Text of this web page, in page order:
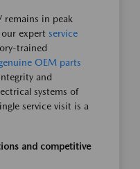
remains in peak
expert service
trained
OEM parts
and
systems of
service visit is a
and competitive